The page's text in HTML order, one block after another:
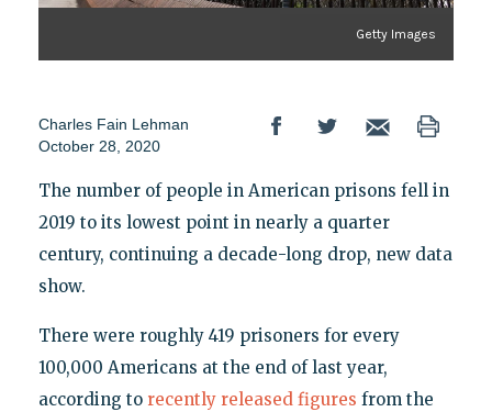
Getty Images
Charles Fain Lehman
October 28, 2020
The number of people in American prisons fell in
2019 to its lowest point in nearly a quarter
century, continuing a decade-long drop, new data
show.
There were roughly 419 prisoners for every
100,000 Americans at the end of last year,
according torecently released figures from the